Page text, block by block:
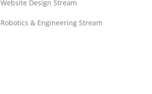
Website Design Stream
Robotics & Engineering Stream